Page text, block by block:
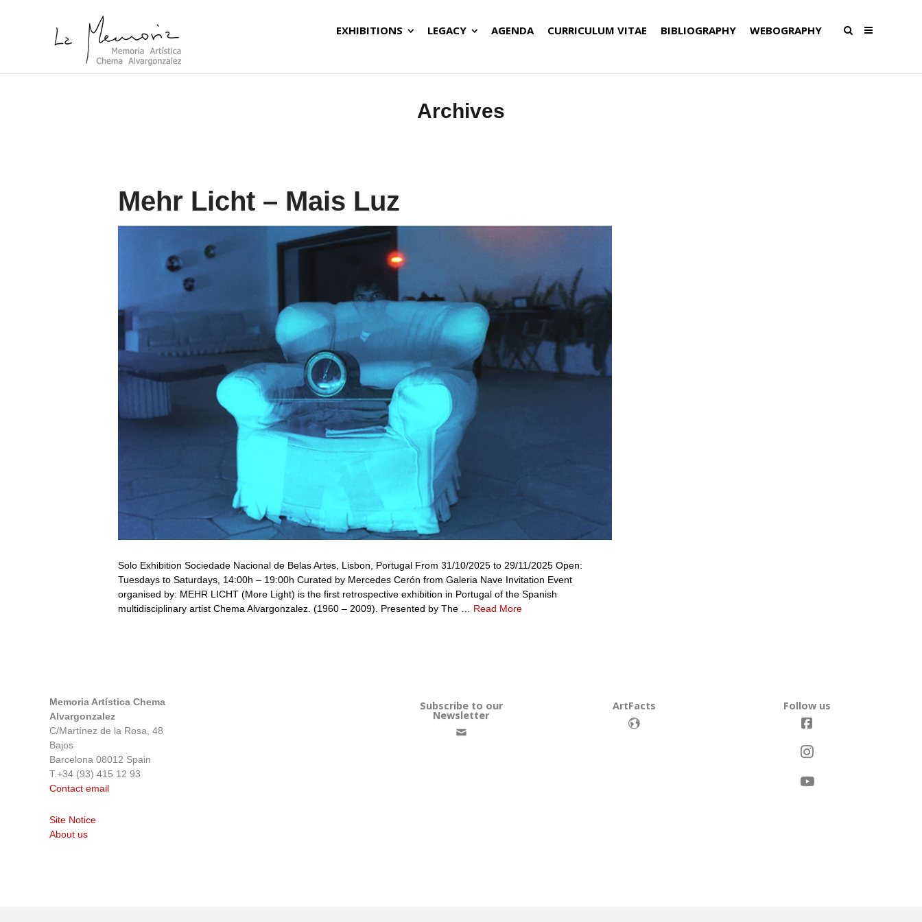
EXHIBITIONS LEGACY AGENDA CURRICULUM VITAE BIBLIOGRAPHY WEBOGRAPHY
Archives
Mehr Licht – Mais Luz
Solo Exhibition Sociedade Nacional de Belas Artes, Lisbon, Portugal From 31/10/2025 to 29/11/2025 Open:
Tuesdays to Saturdays, 14:00h – 19:00h Curated by Mercedes Cerón from Galeria Nave Invitation Event
organised by: MEHR LICHT (More Light) is the first retrospective exhibition in Portugal of the Spanish
multidisciplinary artist Chema Alvargonzalez. (1960 – 2009). Presented by The … Read More
Memoria Artística Chema
Alvargonzalez
C/Martínez de la Rosa, 48
Bajos
Barcelona 08012 Spain
T.+34 (93) 415 12 93
Contact email
Site Notice
About us
Subscribe to our
Newsletter
ArtFacts Follow us